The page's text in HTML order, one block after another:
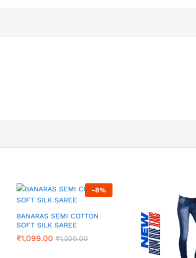
-8%
BANARAS SEMI COTTON
SOFT SILK SAREE
₹1,099.00 ₹1,200.00
₹1,099.00 ₹1,200.00